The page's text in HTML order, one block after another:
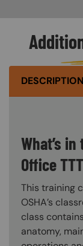
DESCRIPTION
What’s
Office
This training
OSHA’s
class
anatomy,